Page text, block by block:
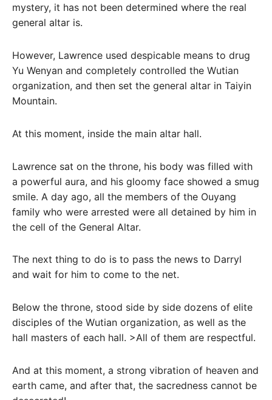
mystery, it has not been determined where the real
general altar is.
However, Lawrence used despicable means to drug
Yu Wenyan and completely controlled the Wutian
organization, and then set the general altar in Taiyin
Mountain.
At this moment, inside the main altar hall.
Lawrence sat on the throne, his body was filled with
a powerful aura, and his gloomy face showed a smug
smile. A day ago, all the members of the Ouyang
family who were arrested were all detained by him in
the cell of the General Altar.
The next thing to do is to pass the news to Darryl
and wait for him to come to the net.
Below the throne, stood side by side dozens of elite
disciples of the Wutian organization, as well as the
hall masters of each hall. >All of them are respectful.
And at this moment, a strong vibration of heaven and
earth came, and after that, the sacredness cannot be